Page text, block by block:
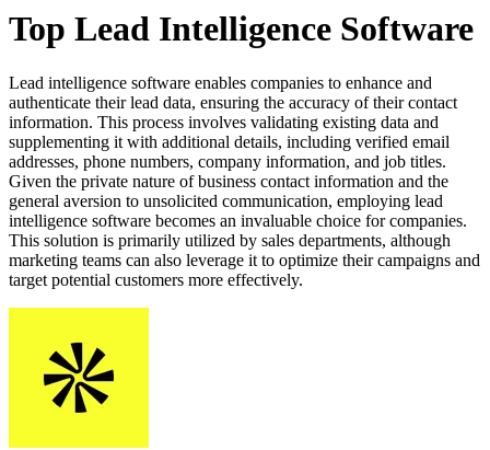
Top Lead Intelligence Software
Lead intelligence software enables companies to enhance and
authenticate their lead data, ensuring the accuracy of their contact
information. This process involves validating existing data and
supplementing it with additional details, including verified email
addresses, phone numbers, company information, and job titles.
Given the private nature of business contact information and the
general aversion to unsolicited communication, employing lead
intelligence software becomes an invaluable choice for companies.
This solution is primarily utilized by sales departments, although
marketing teams can also leverage it to optimize their campaigns and
target potential customers more effectively.